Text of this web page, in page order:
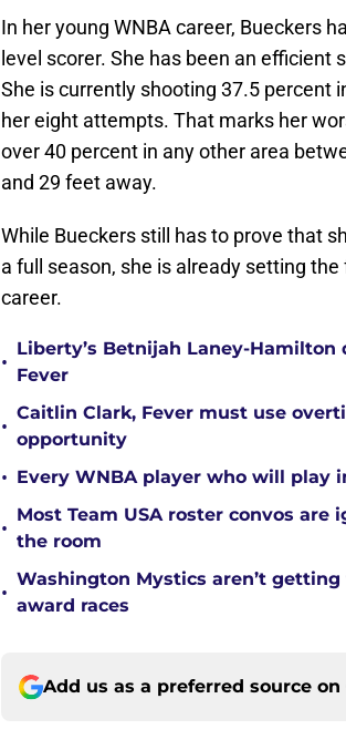
In her young WNBA career, Bueckers
level scorer. She has been an
She is currently shooting 37.5 percent
her eight attempts. That marks her
over 40 percent in any other area
and 29 feet away.
While Bueckers still has to prove that
a full season, she is already setting
career.
•
Liberty’s Betnijah Laney-
Fever
•
Caitlin Clark, Fever must use
opportunity
• Every WNBA player who will play
•
Most Team USA roster convos
the room
•
Washington Mystics aren’t
award races
Add us as a preferred source on